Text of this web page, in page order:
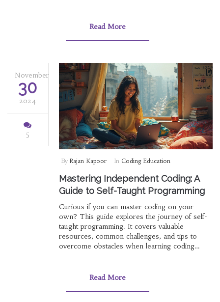
these skills can enhance job prospects and
into industries that value coding expertise and
skills into their careers.
Read More
November
30
2024
5
By Rajan Kapoor In Coding Education
Mastering Independent Coding: A
Guide to Self-Taught Programming
Curious if you can master coding on your
own? This guide explores the journey of self-
taught programming. It covers valuable
resources, common challenges, and tips to
overcome obstacles when learning coding
into a proficient coder without a formal
Read More